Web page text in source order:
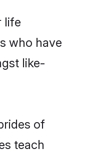
life
who have
like-
of
teach